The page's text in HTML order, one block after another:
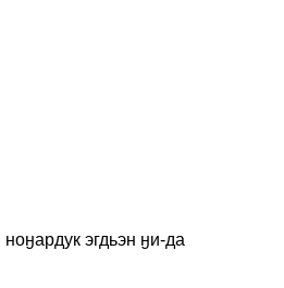
эгдьэн ӈи-да